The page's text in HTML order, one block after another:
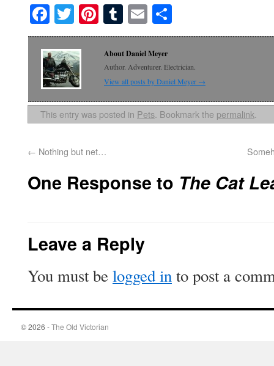
Facebook
TwitterPinterest
Tumblr
Email
About Daniel Meyer
Author. Adventurer. Electrician.
View all posts by Daniel Meyer →
This entry was posted in Pets. Bookmark the permalink.
← Nothing but net…
One Response to The Cat
Leave a Reply
You must be logged into post a
© 2026 -The Old Victorian